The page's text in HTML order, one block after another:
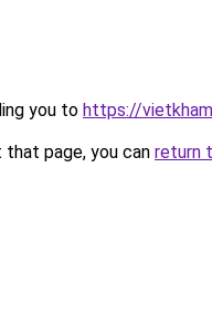
you to https://
page, you can return